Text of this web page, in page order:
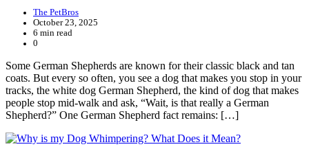
The PetBros
October 23, 2025
6 min read
0
Some German Shepherds are known for their classic black and tan
coats. But every so often, you see a dog that makes you stop in your
tracks, the white dog German Shepherd, the kind of dog that makes
people stop mid-walk and ask, “Wait, is that really a German
Shepherd?” One German Shepherd fact remains: […]